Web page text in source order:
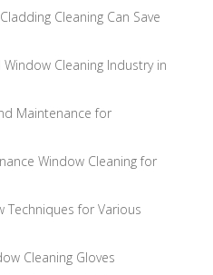
Cleaning Can Save
Cleaning Industry in
Maintenance for
Window Cleaning for
Techniques for Various
Cleaning Gloves